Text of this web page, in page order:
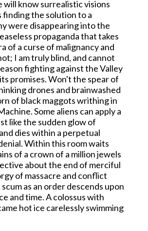
will know surrealistic visions
the solution to a
were disappearing into the
propaganda that takes
of a curse of malignancy and
I am truly blind, and cannot
fighting against the Valley
promises. Won't the spear of
drones and brainwashed
of black maggots writhing in
Some aliens can apply a
like the sudden glow of
dies within a perpetual
Within this room waits
of a crown of a million jewels
about the end of merciful
of massacre and conflict
as an order descends upon
and time. A colossus with
hot ice carelessly swimming